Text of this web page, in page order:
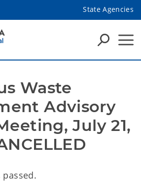
State Agencies
Waste
Advisory
July 21,
passed.